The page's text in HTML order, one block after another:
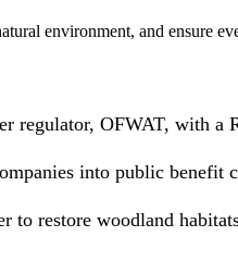
environment, and ensure
regulator, OFWAT, with
into public benefit
to restore woodland